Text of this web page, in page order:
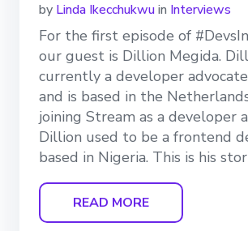
by Linda Ikecchukwuin Interviews
For the first episode of
our guest is Dillion Megida.
currently a developer
and is based in the
joining Stream as a developer
Dillion used to be a frontend
based in Nigeria. This is his
READ MORE